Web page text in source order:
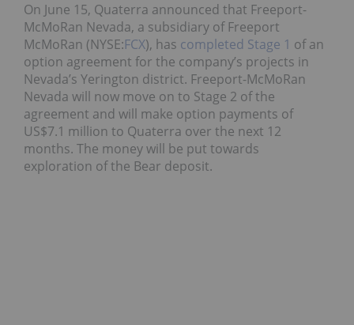
On June 15, Quaterra announced that Freeport-
McMoRan Nevada, a subsidiary of Freeport
McMoRan (NYSE:FCX), has completed Stage 1 of an
option agreement for the company’s projects in
Nevada’s Yerington district. Freeport-McMoRan
Nevada will now move on to Stage 2 of the
agreement and will make option payments of
US$7.1 million to Quaterra over the next 12
months. The money will be put towards
exploration of the Bear deposit.